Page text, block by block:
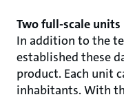
Two full-scale units
In addition to the
established these
product. Each unit
inhabitants. With